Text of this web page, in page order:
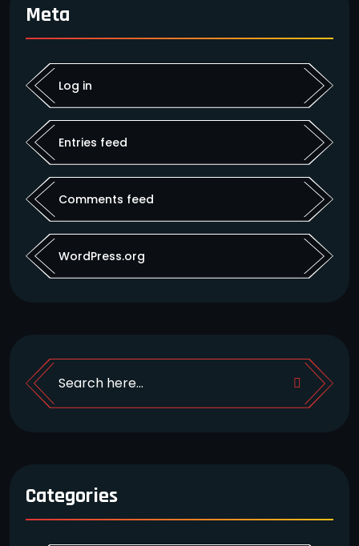
Meta
Log in
Entries feed
Comments feed
WordPress.org
Categories